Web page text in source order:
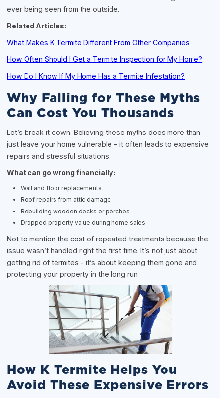
ever being seen from the outside.
Related Articles:
What Makes K Termite Different From Other Companies
How Often Should I Get a Termite Inspection for My Home?
How Do I Know If My Home Has a Termite Infestation?
Why Falling for These Myths
Can Cost You Thousands
Let’s break it down. Believing these myths does more than
just leave your home vulnerable - it often leads to expensive
repairs and stressful situations.
What can go wrong financially:
Wall and floor replacements
Roof repairs from attic damage
Rebuilding wooden decks or porches
Dropped property value during home sales
Not to mention the cost of repeated treatments because the
issue wasn’t handled right the first time. It’s not just about
getting rid of termites - it’s about keeping them gone and
protecting your property in the long run.
How K Termite Helps You
Avoid These Expensive Errors